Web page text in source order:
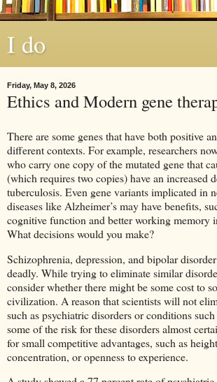
I do
Friday, May 8, 2026
Ethics and Modern gene
There are some genes that have both positive
different contexts. For example, researchers
who carry one copy of the mutated gene that
(which requires two copies) have an increased
tuberculosis. Even gene variants implicated in
diseases like Alzheimer’s may have benefits,
cognitive function and better working memory
What decisions would you make?
Schizophrenia, depression, and bipolar
deadly. While trying to eliminate similar
consider whether there might be some cost to
civilization. A reason that scientists will not
such as psychiatric disorders or conditions
some of the risk for these disorders almost
for small competitive advantages, such as
concentration, or openness to experience.